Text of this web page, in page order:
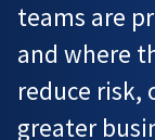
teams are
and where
reduce risk,
greater